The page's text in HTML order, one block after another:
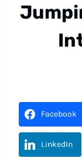
Facebook
LinkedIn